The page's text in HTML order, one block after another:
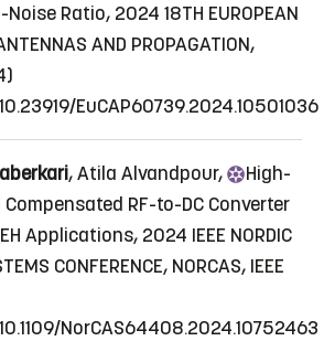
Noise Ratio, 2024 18TH EUROPEAN
AND PROPAGATION,
EuCAP60739.2024.10501036
, Atila Alvandpour, High-
RF-to-DC Converter
Applications, 2024 IEEE NORDIC
CONFERENCE, NORCAS, IEEE
NorCAS64408.2024.10752463